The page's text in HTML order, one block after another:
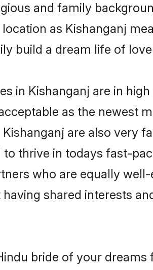
and family
as Kishanganj
build a dream life of
in Kishanganj are in
as the newest
are also very
thrive in todays fast-
who are equally
shared interests
bride of your